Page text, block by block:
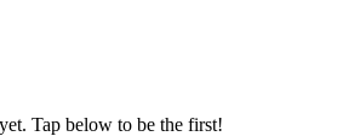
Tap below to be the first!